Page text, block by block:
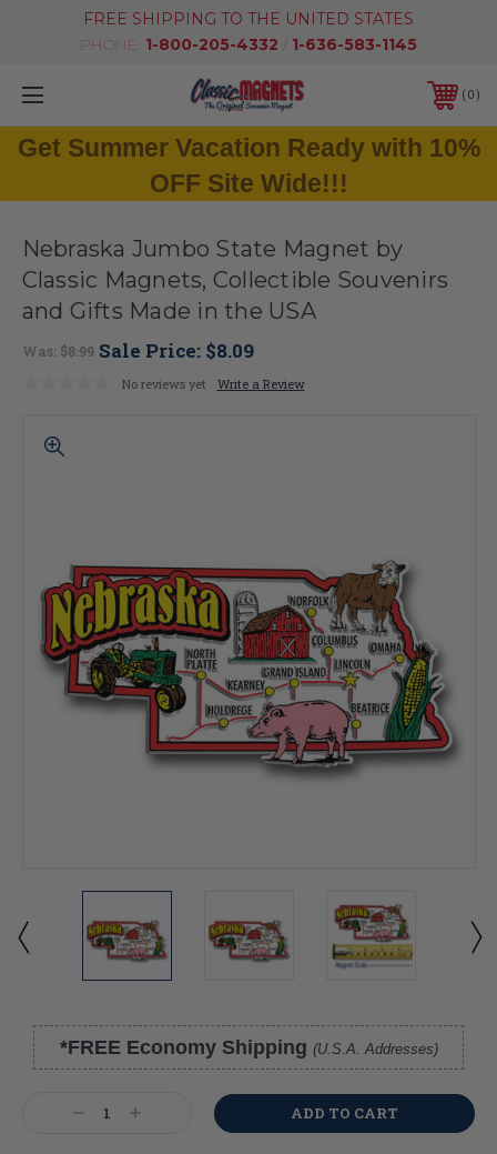
FREE SHIPPING TO THE UNITED STATES
PHONE: 1-800-205-4332 / 1-636-583-1145
0
Get Summer Vacation Ready with 10%
OFF Site Wide!!!
Nebraska Jumbo State Magnet by
Classic Magnets, Collectible Souvenirs
and Gifts Made in the USA
Was: $8.99 Sale Price: $8.09
No reviews yet Write a Review
*FREE Economy Shipping (U.S.A. Addresses)
DecreaseIncrease